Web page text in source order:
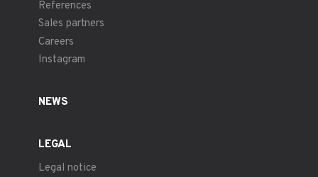
References
Sales partners
Careers
Instagram
NEWS
LEGAL
Legal notice